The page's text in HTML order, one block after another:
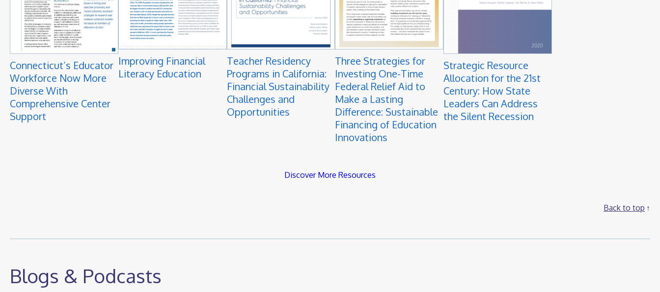
Connecticut’s Educator
Workforce Now More
Diverse With
Comprehensive Center
Support
Improving Financial
Literacy Education
Teacher Residency
Programs in California:
Financial Sustainability
Challenges and
Opportunities
Three Strategies for
Investing One-Time
Federal Relief Aid to
Make a Lasting
Difference: Sustainable
Financing of Education
Innovations
Strategic Resource
Allocation for the 21st
Century: How State
Leaders Can Address
the Silent Recession
Discover More Resources
Back to top
Blogs & Podcasts